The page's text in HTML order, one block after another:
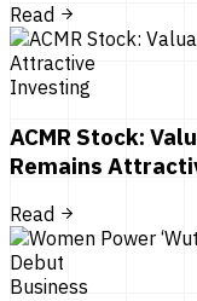
Read
Investing
ACMR Stock:
Remains
Read
Business